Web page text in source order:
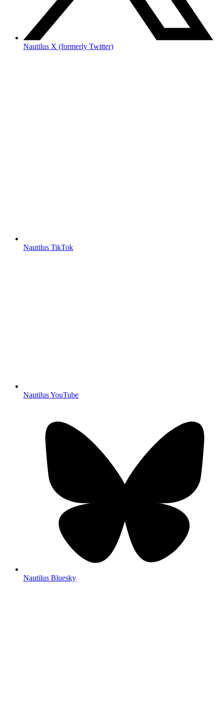
Nautilus X (formerly Twitter)
Nautilus TikTok
Nautilus YouTube
Nautilus Bluesky